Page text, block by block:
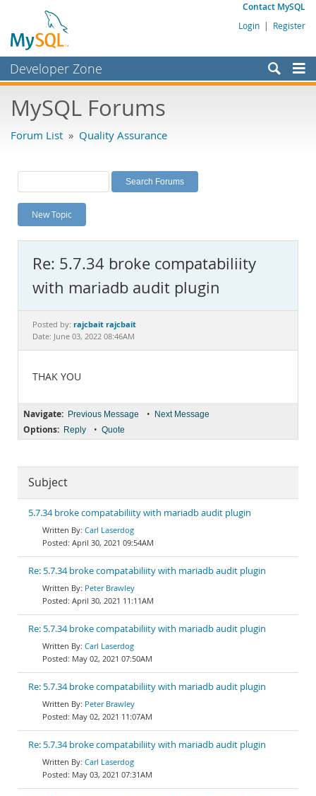
Contact MySQL
Login | Register
Developer Zone
Bugs
Labs
Planet MySQL
News and Events
MySQL.com
Downloads
Documentation
MySQL Forums
Forum List » Quality Assurance
New Topic
Re: 5.7.34 broke compatabiliity
with mariadb audit plugin
Posted by: rajcbait rajcbait
Date: June 03, 2022 08:46AM
THAK YOU
Navigate: Previous Message • Next Message
Options: Reply • Quote
Subject
5.7.34 broke compatabiliity with mariadb audit plugin
Carl Laserdog
April 30, 2021 09:54AM
Re: 5.7.34 broke compatabiliity with mariadb audit plugin
Peter Brawley
April 30, 2021 11:11AM
Re: 5.7.34 broke compatabiliity with mariadb audit plugin
Carl Laserdog
May 02, 2021 07:50AM
Re: 5.7.34 broke compatabiliity with mariadb audit plugin
Peter Brawley
May 02, 2021 11:07AM
Re: 5.7.34 broke compatabiliity with mariadb audit plugin
Carl Laserdog
May 03, 2021 07:31AM